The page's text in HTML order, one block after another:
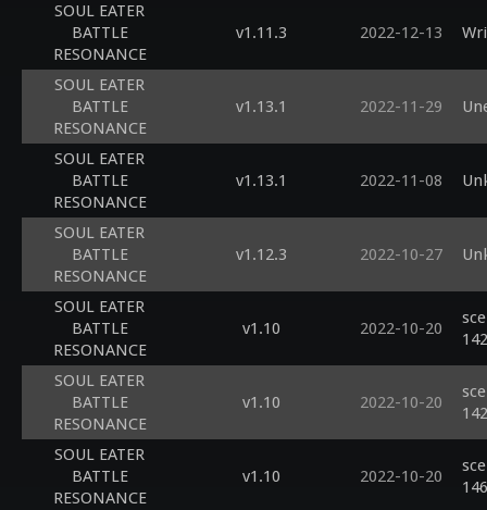
SOUL EATER
BATTLE
RESONANCE
v1.11.3 2022-12-13
SOUL EATER
BATTLE
RESONANCE
v1.13.1 2022-11-29
SOUL EATER
BATTLE
RESONANCE
v1.13.1 2022-11-08
SOUL EATER
BATTLE
RESONANCE
v1.12.3 2022-10-27
SOUL EATER
BATTLE
RESONANCE
v1.10 2022-10-20
SOUL EATER
BATTLE
RESONANCE
v1.10 2022-10-20
SOUL EATER
BATTLE
RESONANCE
v1.10 2022-10-20